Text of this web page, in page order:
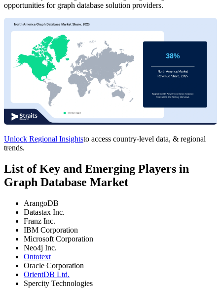
opportunities for graph database solution providers.
Unlock Regional Insightsto access country-level data, & regional
trends.
List of Key and Emerging Players in
Graph Database Market
ArangoDB
Datastax Inc.
Franz Inc.
IBM Corporation
Microsoft Corporation
Neo4j Inc.
Ontotext
Oracle Corporation
OrientDB Ltd.
Spercity Technologies